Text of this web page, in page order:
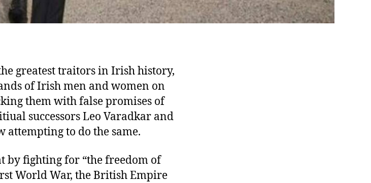
greatest traitors in Irish history,
of Irish men and women on
them with false promises of
successors Leo Varadkar and
to do the same.
by fighting for “the freedom of
World War, the British Empire